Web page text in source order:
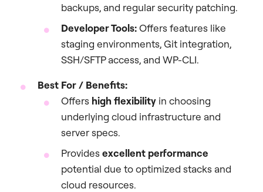
backups, and regular security patching.
Developer Tools:Offers features like
staging environments, Git integration,
SSH/SFTP access, and WP-CLI.
Best For / Benefits:
Offers high flexibility in choosing
underlying cloud infrastructure and
server specs.
Providesexcellent performance
potential due to optimized stacks and
cloud resources.